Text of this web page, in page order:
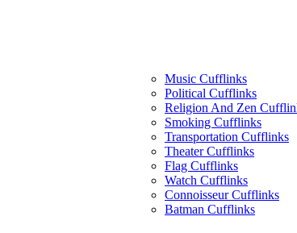
Music Cufflinks
Political Cufflinks
Religion And Zen
Smoking Cufflinks
Transportation Cufflinks
Theater Cufflinks
Flag Cufflinks
Watch Cufflinks
Connoisseur Cufflinks
Batman Cufflinks